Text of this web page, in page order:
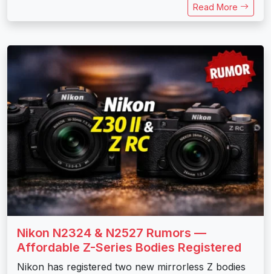
Read More
Nikon N2324 & N2527 Rumors —
Affordable Z-Series Bodies Registered
Nikon has registered two new mirrorless Z bodies